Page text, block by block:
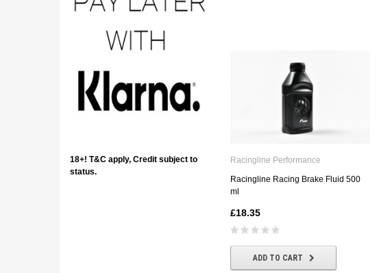
18+! T&C apply, Credit subject to
status.
Racingline Performance
Racingline Racing Brake Fluid 500
ml
£18.35
ADD TO CART